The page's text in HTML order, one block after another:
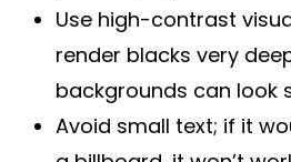
Use high-contrast
render blacks very
backgrounds can look
Avoid small text; if it